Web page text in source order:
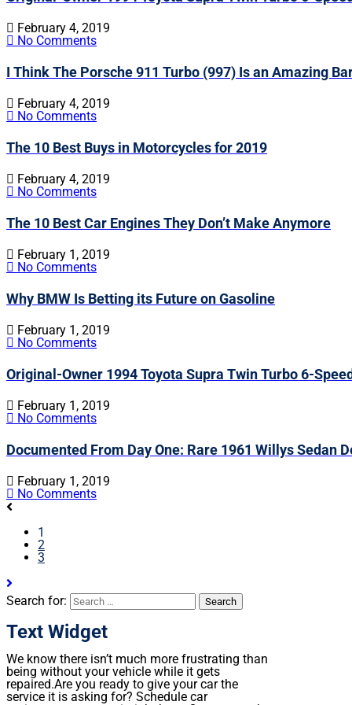
February 4, 2019
No Comments
I Think The Porsche 911 Turbo (997) Is an Amazing
February 4, 2019
No Comments
The 10 Best Buys in Motorcycles for 2019
February 4, 2019
No Comments
The 10 Best Car Engines They Don’t Make Anymore
February 1, 2019
No Comments
Why BMW Is Betting its Future on Gasoline
February 1, 2019
No Comments
Original-Owner 1994 Toyota Supra Twin Turbo 6-
February 1, 2019
No Comments
Documented From Day One: Rare 1961 Willys Sedan
February 1, 2019
No Comments
1
2
3
Search for:
Text Widget
We know there isn’t much more frustrating than
being without your vehicle while it gets
repaired.Are you ready to give your car the
service it is asking for? Schedule car